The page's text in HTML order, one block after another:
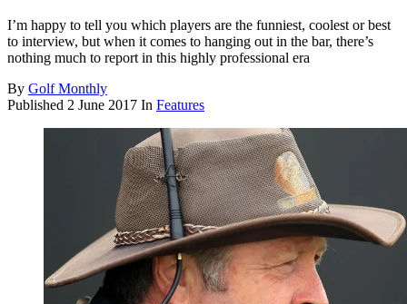
I’m happy to tell you which players are the funniest, coolest or best
to interview, but when it comes to hanging out in the bar, there’s
nothing much to report in this highly professional era
By Golf Monthly
Published 2 June 2017 In Features